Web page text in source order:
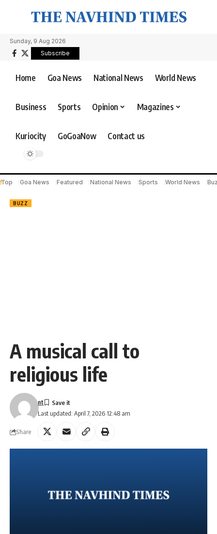
Sunday, 9 Aug 2026
Subscribe
Home Goa News National News World News
Business Sports Opinion Magazines
Kuriocity GoGoaNow Contact us
Top Goa News Featured National News Sports World News
BUZZ
A musical call to
religious life
Last updated: April 7, 2026 12:48 am
nt
Share